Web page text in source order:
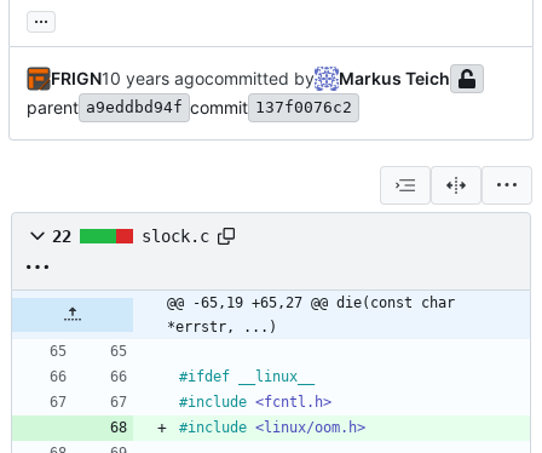
...
FRIGN committed by
Markus Teich
parent a9eddbd94f commit 137f0076c2
22 slock.c
@@ -65,19 +65,27 @@ die(const char
*errstr, ...)
#ifdef __linux__
#include <fcntl.h>
#include <linux/oom.h>